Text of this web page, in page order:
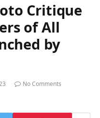
Critique
of All
by
No Comments